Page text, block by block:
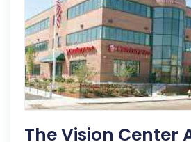
The Vision Center